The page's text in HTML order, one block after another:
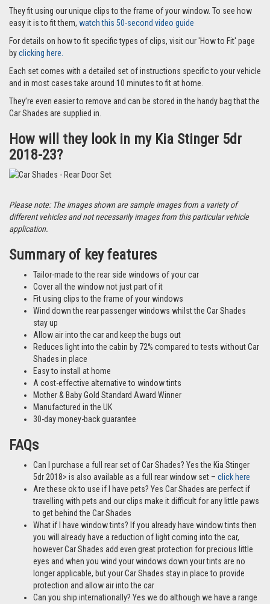
They fit using our unique clips to the frame of your window. To see how
easy it is to fit them, watch this 50-second video guide
For details on how to fit specific types of clips, visit our 'How to Fit' page
byclicking here.
Each set comes with a detailed set of instructions specific to your vehicle
and in most cases take around 10 minutes to fit at home.
They’re even easier to remove and can be stored in the handy bag that the
Car Shades are supplied in.
How will they look in my Kia Stinger 5dr
2018-23?
Please note: The images shown are sample images from a variety of
different vehicles and not necessarily images from this particular vehicle
application.
Summary of key features
Tailor-made to the rear side windows of your car
Cover all the window not just part of it
Fit using clips to the frame of your windows
Wind down the rear passenger windows whilst the Car Shades
stay up
Allow air into the car and keep the bugs out
Reduces light into the cabin by 72% compared to tests without Car
Shades in place
Easy to install at home
A cost-effective alternative to window tints
Mother & Baby Gold Standard Award Winner
Manufactured in the UK
30-day money-back guarantee
FAQs
Can I purchase a full rear set of Car Shades? Yes the Kia Stinger
5dr 2018> is also available as a full rear window set – click here
Are these ok to use if I have pets? Yes Car Shades are perfect if
travelling with pets and our clips make it difficult for any little paws
to get behind the Car Shades
What if I have window tints? If you already have window tints then
you will already have a reduction of light coming into the car,
however Car Shades add even great protection for precious little
eyes and when you wind your windows down your tints are no
longer applicable, but your Car Shades stay in place to provide
protection and allow air into the car
Can you ship internationally? Yes we do although we have a range